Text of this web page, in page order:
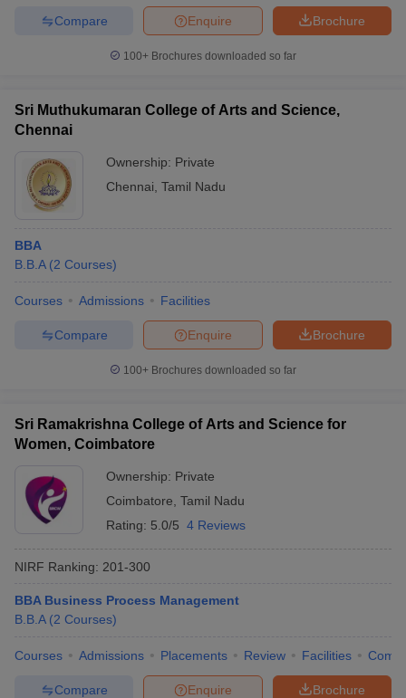
Brochure
Enquire
Compare
100+ Brochures downloaded so far
Sri Muthukumaran College of Arts and Science,
Chennai
Ownership: Private
Chennai Tamil Nadu
BBA
B.B.A (2 Courses)
Courses Admissions Facilities
Brochure
Enquire
Compare
100+ Brochures downloaded so far
Sri Ramakrishna College of Arts and Science for
Women, Coimbatore
Ownership: Private
Coimbatore Tamil Nadu
Rating: 5.0/5 4 Reviews
NIRF Ranking: 201-300
BBA Business Process Management
B.B.A (2 Courses)
Courses Admissions Placements Review Facilities
Brochure
Enquire
Compare